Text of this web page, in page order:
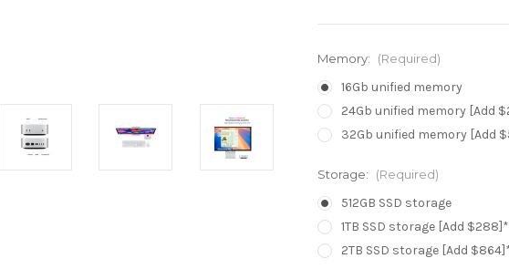
Memory: (Required)
16Gb unified memory
24Gb unified memory [Add
32Gb unified memory [Add
Storage: (Required)
512GB SSD storage
1TB SSD storage [Add $288]*
2TB SSD storage [Add